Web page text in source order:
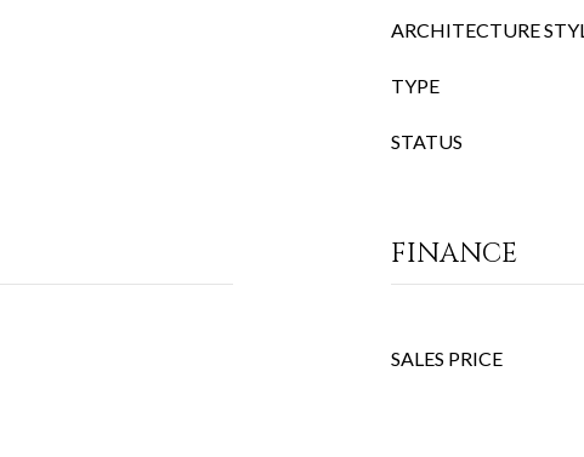
ARCHITECTURE
TYPE
STATUS
FINANCE
SALES PRICE